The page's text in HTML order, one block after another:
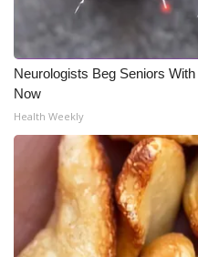
Neurologists Beg Seniors
Now
Health Weekly